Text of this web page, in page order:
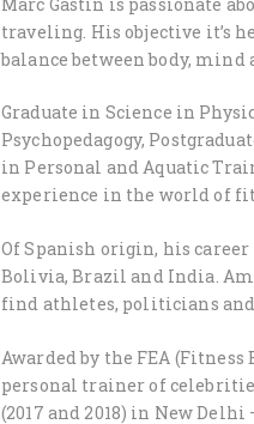
traveling. His objective it’s
balance between body, mind
Graduate in Science in
Psychopedagogy,
in Personal and Aquatic
experience in the world of
Of Spanish origin, his
Bolivia, Brazil and India.
find athletes, politicians
Awarded by the FEA (Fitness
personal trainer of
(2017 and 2018) in New Delhi